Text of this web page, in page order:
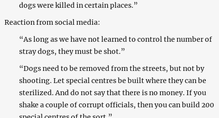
dogs were killed in certain places.”
Reaction from social media:
“As long as we have not learned to control the number of
stray dogs, they must be shot.”
“Dogs need to be removed from the streets, but not by
shooting. Let special centres be built where they can be
sterilized. And do not say that there is no money. If you
shake a couple of corrupt officials, then you can build 200